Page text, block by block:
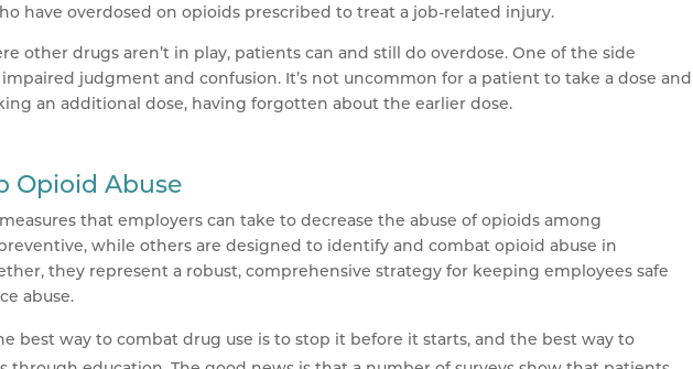
have overdosed on opioids prescribed to treat a job-related injury.
other drugs aren’t in play, patients can and still do overdose. One of the side
judgment and confusion. It’s not uncommon for a patient to take a dose and
an additional dose, having forgotten about the earlier dose.
Opioid Abuse
that employers can take to decrease the abuse of opioids among
while others are designed to identify and combat opioid abuse in
they represent a robust, comprehensive strategy for keeping employees safe
abuse.
best way to combat drug use is to stop it before it starts, and the best way to